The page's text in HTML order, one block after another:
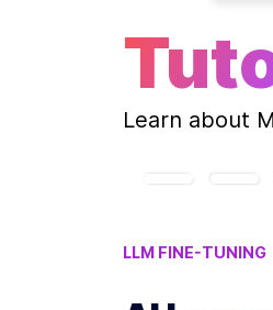
Learn about
LLM FINE-TUNING